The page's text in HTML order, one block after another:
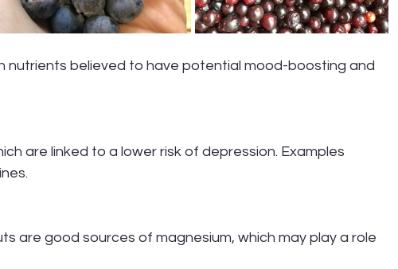
are linked to a lower risk of depression. Examples
are good sources of magnesium, which may play a role